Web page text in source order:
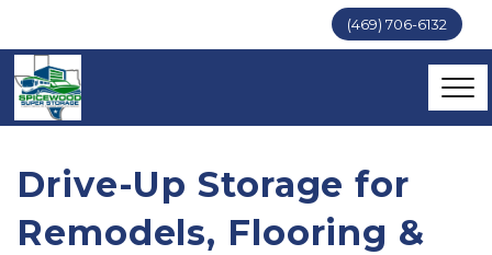
(469) 706-6132
Drive-Up Storage for
Remodels, Flooring &